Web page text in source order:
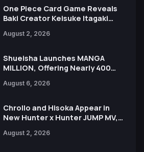
One Piece Card Game Reveals
Baki Creator Keisuke Itagaki
Xebec Debuts in New Booster
August 2, 2026
Shueisha Launches MANGA
MILLION, Offering Nearly 400
Languages for Free
August 6, 2026
Chrollo and Hisoka Appear in
New Hunter x Hunter JUMP MV,
August 2, 2026